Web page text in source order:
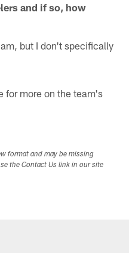
and if so, how
but I don't specifically
for more on the team's
format and may be missing
the Contact Us link in our site